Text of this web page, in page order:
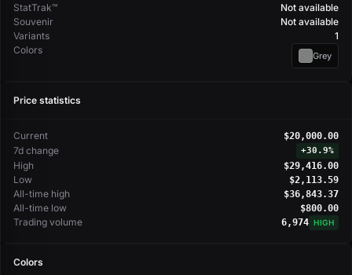
StatTrak™
Not available
Souvenir
Not available
Variants
1
Colors
Grey
Price statistics
Current $20,000.00
7d change +30.9%
High $29,416.00
Low $2,113.59
All-time high $36,843.37
All-time low $800.00
Trading volume 6,974 HIGH
Colors